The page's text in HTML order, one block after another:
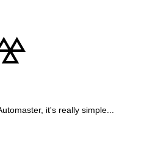
it's really simple...